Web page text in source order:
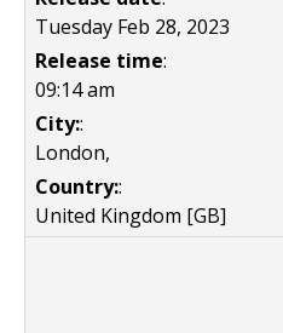
Tuesday Feb 28, 2023
Release time:
09:14 am
City::
London,
Country::
United Kingdom [GB]